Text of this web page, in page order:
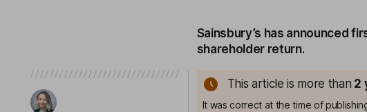
Sainsbury’s has announced
shareholder return.
This article is more than 2
It was correct at the time of